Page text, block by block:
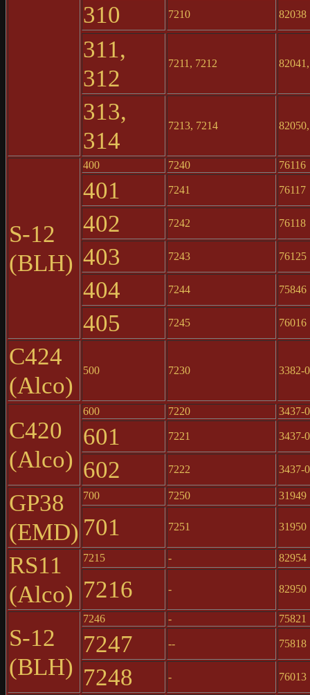
310 7210 82038
311,
312
7211, 7212
313,
314
7213, 7214
S-12
(BLH)
400 7240 76116
401 7241 76117
402 7242 76118
403 7243 76125
404 7244 75846
405 7245 76016
C424
(Alco)
500 7230 3382-
C420
(Alco)
600 7220 3437-
601 7221 3437-
602 7222 3437-
GP38
(EMD)
700 7250 31949
701 7251 31950
RS11
(Alco)
7215 - 82954
7216 - 82950
S-12
(BLH)
7246 - 75821
7247 -- 75818
7248 - 76013